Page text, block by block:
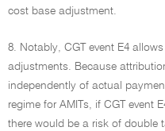
cost base adjustment.
8. Notably, CGT event E4
adjustments. Because
independently of actual
regime for AMITs, if CGT event
there would be a risk of double